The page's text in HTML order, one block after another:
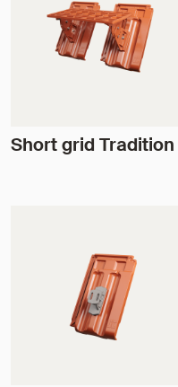
Short grid Tradition